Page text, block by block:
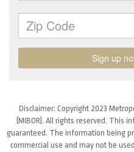
Disclaimer: Copyright 2023
(MIBOR). All rights reserved. This
guaranteed. The information being
commercial use and may not be